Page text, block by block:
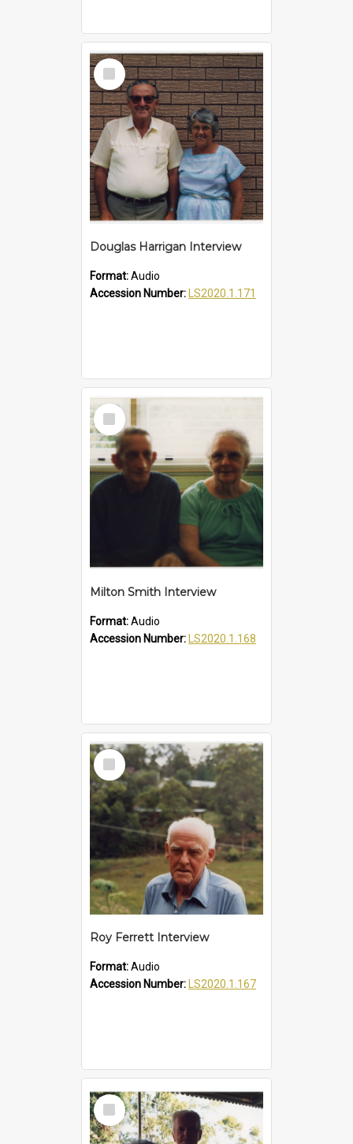
Select
Item
Douglas Harrigan Interview
Format:Audio
Accession Number:
LS2020.1.171
Select
Item
Milton Smith Interview
Format:Audio
Accession Number:
LS2020.1.168
Select
Item
Roy Ferrett Interview
Format:Audio
Accession Number:
LS2020.1.167
Select
Item